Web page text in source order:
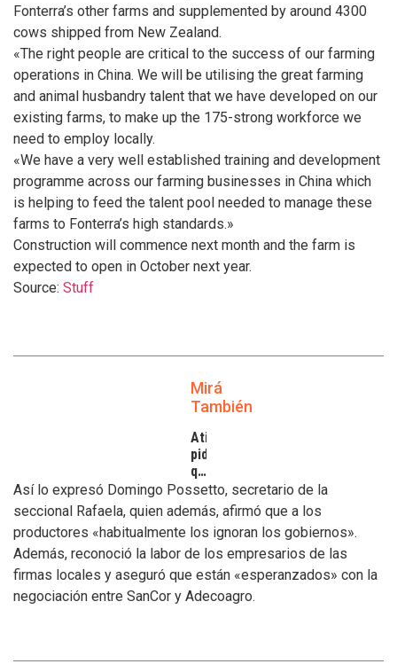
Fonterra’s other farms and supplemented by around 4300
cows shipped from New Zealand.
«The right people are critical to the success of our farming
operations in China. We will be utilising the great farming
and animal husbandry talent that we have developed on our
existing farms, to make up the 175-strong workforce we
need to employ locally.
«We have a very well established training and development
programme across our farming businesses in China which
is helping to feed the talent pool needed to manage these
farms to Fonterra’s high standards.»
Construction will commence next month and the farm is
expected to open in October next year.
Source: Stuff
Mirá
También
Atilra
pide
que
se
atiendan
inconvenientes
de
los
tamberos
Así lo expresó Domingo Possetto, secretario de la
seccional Rafaela, quien además, afirmó que a los
productores «habitualmente los ignoran los gobiernos».
Además, reconoció la labor de los empresarios de las
firmas locales y aseguró que están «esperanzados» con la
negociación entre SanCor y Adecoagro.